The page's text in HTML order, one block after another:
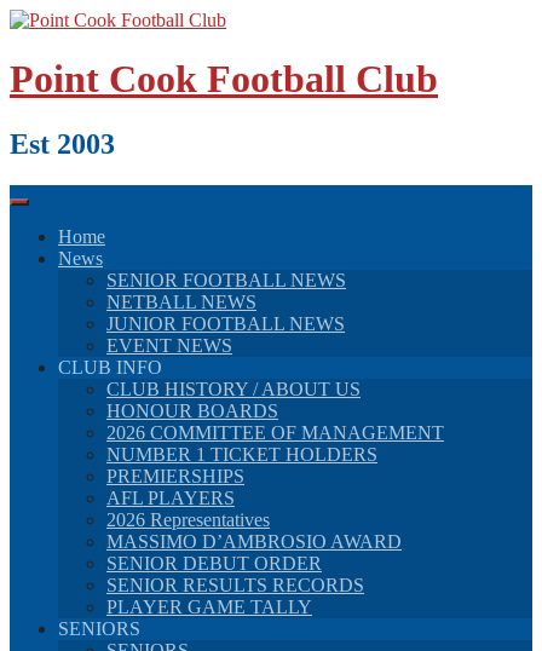
Skip
content
Point Cook Football Club
Est 2003
Home
News
SENIOR FOOTBALL NEWS
NETBALL NEWS
JUNIOR FOOTBALL NEWS
EVENT NEWS
CLUB INFO
CLUB HISTORY / ABOUT US
HONOUR BOARDS
2026 COMMITTEE OF MANAGEMENT
NUMBER 1 TICKET HOLDERS
PREMIERSHIPS
AFL PLAYERS
2026 Representatives
MASSIMO D’AMBROSIO AWARD
SENIOR DEBUT ORDER
SENIOR RESULTS RECORDS
PLAYER GAME TALLY
SENIORS